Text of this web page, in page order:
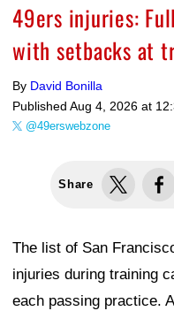
49ers injuries:
with setbacks at
By David Bonilla
Published Aug 4, 2026 at
@49erswebzone
Share
The list of San
injuries during training
each passing practice.